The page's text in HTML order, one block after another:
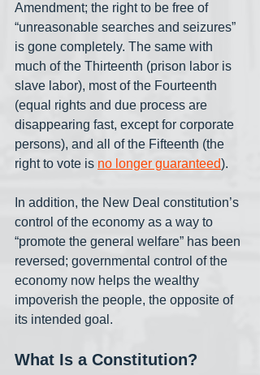
Amendment; the right to be free of
“unreasonable searches and seizures”
is gone completely. The same with
much of the Thirteenth (prison labor is
slave labor), most of the Fourteenth
(equal rights and due process are
disappearing fast, except for corporate
persons), and all of the Fifteenth (the
right to vote is no longer guaranteed).
In addition, the New Deal constitution’s
control of the economy as a way to
“promote the general welfare” has been
reversed; governmental control of the
economy now helps the wealthy
impoverish the people, the opposite of
its intended goal.
What Is a Constitution?